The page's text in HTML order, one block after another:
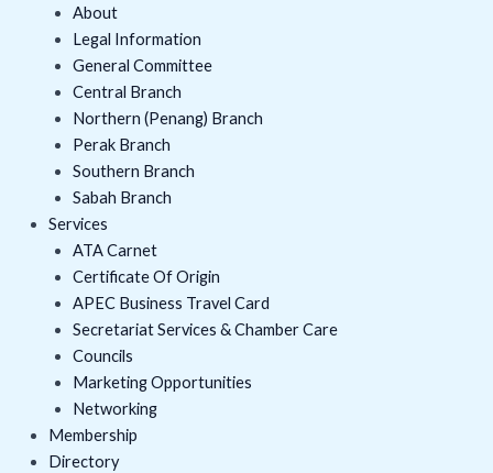
e
b
o
o
k
i
t
t
e
r
u
t
u
b
e
k
e
n
a
a
m
About
Legal Information
General Committee
Central Branch
Northern (Penang) Branch
Perak Branch
Southern Branch
Sabah Branch
Services
ATA Carnet
Certificate Of Origin
APEC Business Travel Card
Secretariat Services & Chamber Care
Councils
Marketing Opportunities
Networking
Membership
Directory